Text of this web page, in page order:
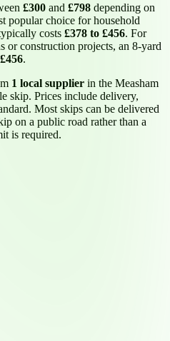
£300 and £798 depending on
popular choice for household
costs £378 to £456. For
or construction projects, an 8-yard
£456.
1 local supplier in the Measham
skip. Prices include delivery,
Most skips can be delivered
on a public road rather than a
is required.